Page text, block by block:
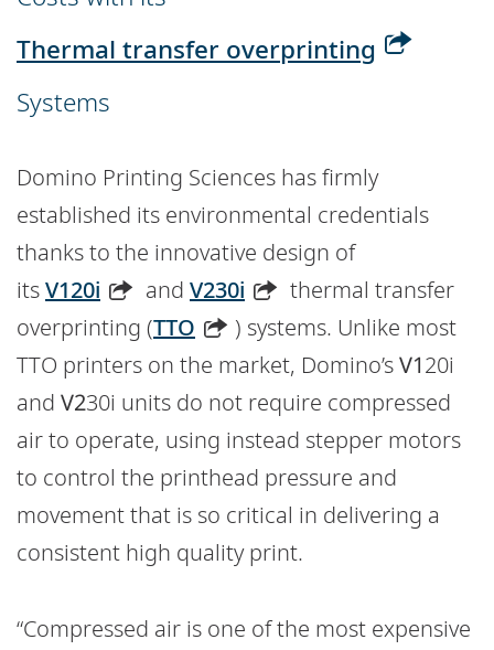
Thermal transfer overprinting
Systems
Domino Printing Sciences has firmly
established its environmental credentials
thanks to the innovative design of
itsV120i and V230i
thermal transfer
overprinting (TTO
) systems. Unlike most
TTO printers on the market, Domino’sV120i
and V230i units do not require compressed
air to operate, using instead stepper motors
to control the printhead pressure and
movement that is so critical in delivering a
consistent high quality print.
“Compressed air is one of the most expensive